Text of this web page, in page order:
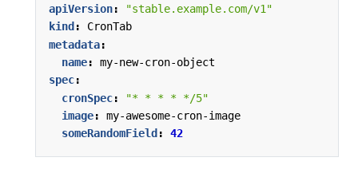
apiVersion:
"stable.example.com/v1"
kind :
CronTab
metadata:
name:
my-new-cron-object
spec:
cronSpec:
"* * * * */5"
image:
my-awesome-cron-image
someRandomField : 42